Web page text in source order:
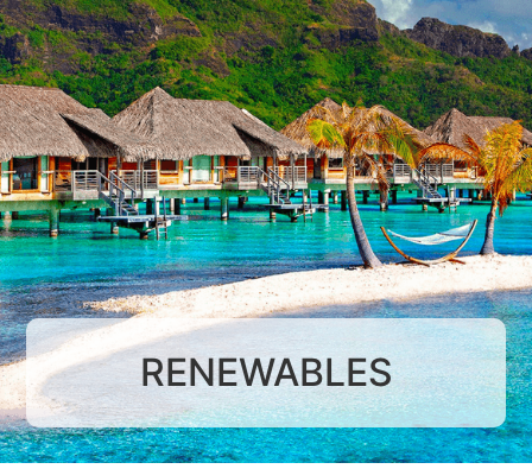
RENEWABLES